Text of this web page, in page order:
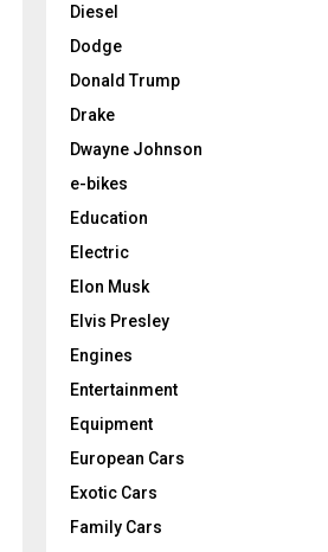
Diesel
Dodge
Donald Trump
Drake
Dwayne Johnson
e-bikes
Education
Electric
Elon Musk
Elvis Presley
Engines
Entertainment
Equipment
European Cars
Exotic Cars
Family Cars